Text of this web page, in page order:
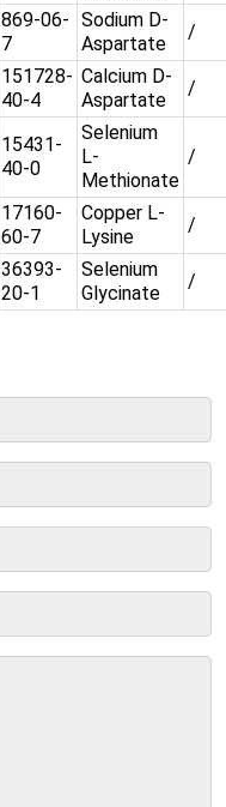
869-06-
7
Sodium D-
Aspartate
/
151728-
40-4
Calcium D-
Aspartate
/
15431-
40-0
Selenium
L-
Methionate
/
17160-
60-7
Copper L-
Lysine
/
36393-
20-1
Selenium
Glycinate
/